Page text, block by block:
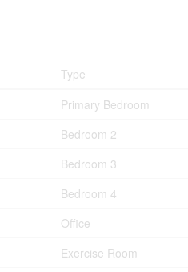
Type
Primary Bedroom
Bedroom 2
Bedroom 3
Bedroom 4
Office
Exercise Room